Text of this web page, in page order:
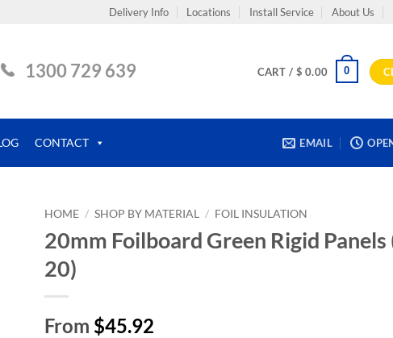
Delivery Info Locations Install Service About Us
1300 729 639 CART / $ 0.00 0
CONTACT EMAIL
HOME / SHOP BY MATERIAL / FOIL INSULATION
20mm Foilboard Green Rigid
20)
From $45.92